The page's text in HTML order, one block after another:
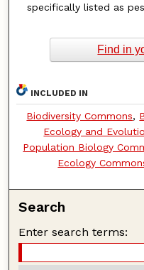
specifically listed as
Find in
INCLUDED IN
Biodiversity Commons,
Ecology and
Population Biology
Ecology
Search
Enter search terms: